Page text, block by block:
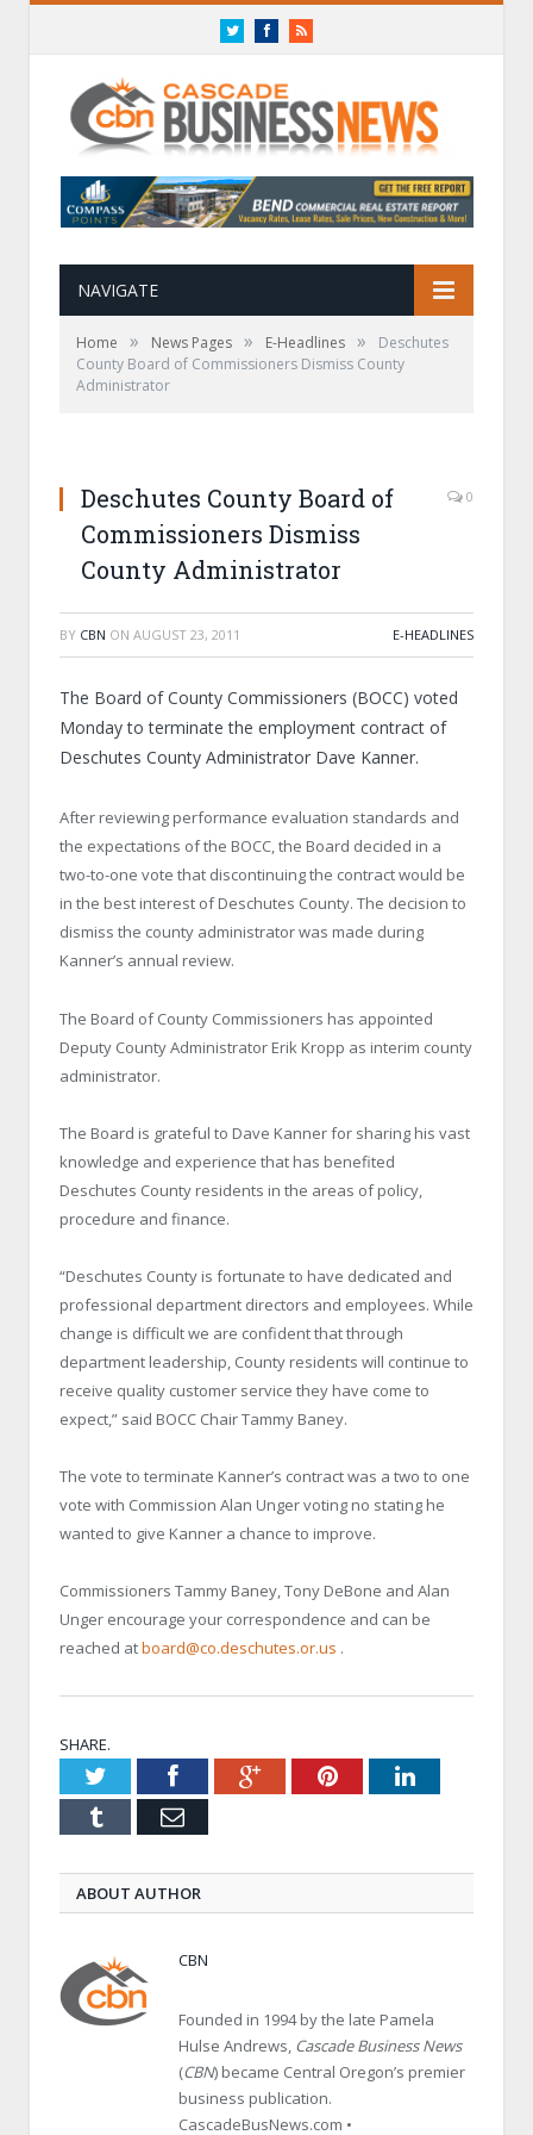
TwitterFacebookRSS
NAVIGATE
Home » News Pages » E-Headlines »
Deschutes
County Board of Commissioners Dismiss County
Administrator
Deschutes County Board of
Commissioners Dismiss
County Administrator
0
BY CBN ON AUGUST 23, 2011 E-HEADLINES
The Board of County Commissioners (BOCC) voted
Monday to terminate the employment contract of
Deschutes County Administrator Dave Kanner.
After reviewing performance evaluation standards and
the expectations of the BOCC, the Board decided in a
two-to-one vote that discontinuing the contract would be
in the best interest of Deschutes County. The decision to
dismiss the county administrator was made during
Kanner’s annual review.
The Board of County Commissioners has appointed
Deputy County Administrator Erik Kropp as interim county
administrator.
The Board is grateful to Dave Kanner for sharing his vast
knowledge and experience that has benefited
Deschutes County residents in the areas of policy,
procedure and finance.
“Deschutes County is fortunate to have dedicated and
professional department directors and employees. While
change is difficult we are confident that through
department leadership, County residents will continue to
receive quality customer service they have come to
expect,” said BOCC Chair Tammy Baney.
The vote to terminate Kanner’s contract was a two to one
vote with Commission Alan Unger voting no stating he
wanted to give Kanner a chance to improve.
Commissioners Tammy Baney, Tony DeBone and Alan
Unger encourage your correspondence and can be
reached atboard@co.deschutes.or.us .
SHARE.
TwitterFacebookGoogle+PinterestLinkedIn
Tumblr Email
ABOUT AUTHOR
CBN
Founded in 1994 by the late Pamela
Hulse Andrews, Cascade Business News
(CBN) became Central Oregon’s premier
business publication.
CascadeBusNews.com •